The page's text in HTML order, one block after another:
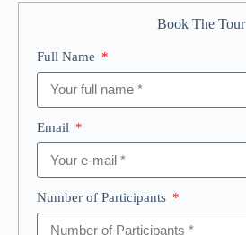
Book The Tour
Full Name
Email
Number of Participants